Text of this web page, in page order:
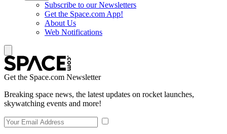
Subscribe to our Newsletters
Get the Space.com App!
About Us
Web Notifications
Get the Space.com Newsletter
Breaking space news, the latest updates on rocket launches,
skywatching events and more!